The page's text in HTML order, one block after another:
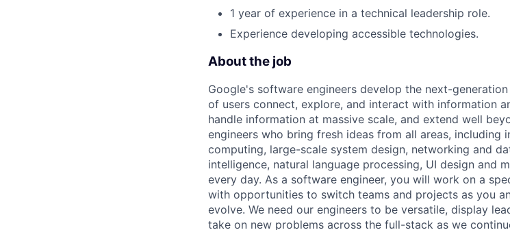
1 year of experience in a technical leadership role.
Experience developing accessible technologies.
About the job
Google's software engineers develop the next-
of users connect, explore, and interact with information
handle information at massive scale, and extend well
engineers who bring fresh ideas from all areas, including
computing, large-scale system design, networking and
intelligence, natural language processing, UI design and
every day. As a software engineer, you will work on a
with opportunities to switch teams and projects as you
evolve. We need our engineers to be versatile, display
take on new problems across the full-stack as we